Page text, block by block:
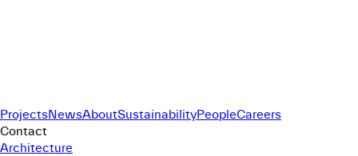
ProjectsNewsAboutSustainabilityPeopleCareers
Contact
Architecture